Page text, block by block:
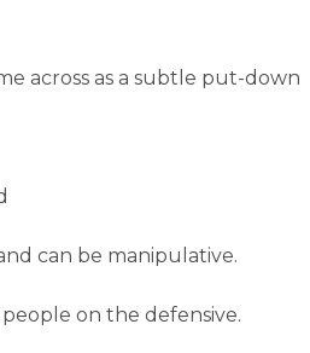
across as a subtle put-down
can be manipulative.
on the defensive.